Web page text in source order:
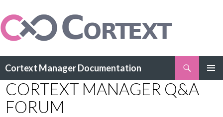
Cortext Manager Documentation
TO
CONTENT
CORTEXT MANAGER Q&A
FORUM